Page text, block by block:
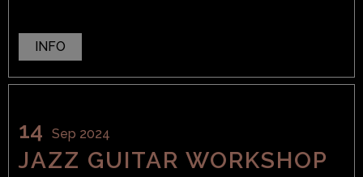
INFO
14 Sep 2024
JAZZ GUITAR WORKSHOP